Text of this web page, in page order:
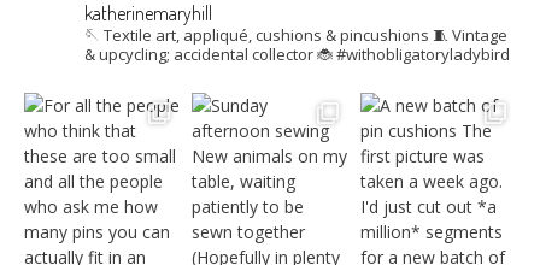
katherinemaryhill
🪡 Textile art, appliqué, cushions & pincushions 🧵 Vintage
& upcycling; accidental collector🐞 #withobligatoryladybird